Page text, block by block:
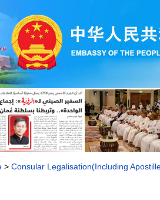
> Consular Legalisation(Including